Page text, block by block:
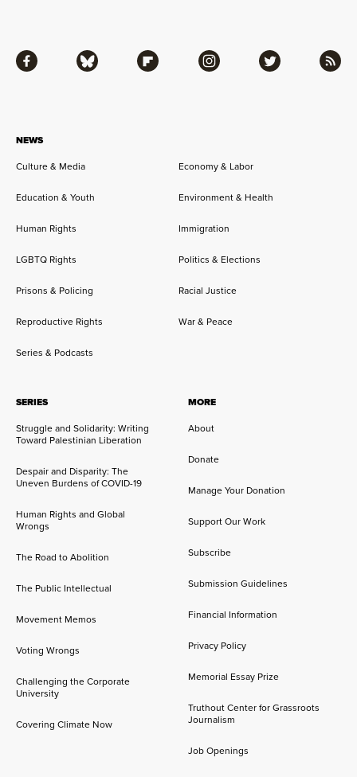
NEWS
Culture & Media
Economy & Labor
Education & Youth Environment & Health
Human Rights Immigration
LGBTQ Rights Politics & Elections
Prisons & Policing Racial Justice
Reproductive Rights War & Peace
Series & Podcasts
SERIES
Struggle and Solidarity: Writing
Toward Palestinian Liberation
Despair and Disparity: The
Uneven Burdens of COVID-19
Human Rights and Global
Wrongs
The Road to Abolition
The Public Intellectual
Movement Memos
Voting Wrongs
Challenging the Corporate
University
Covering Climate Now
MORE
About
Donate
Manage Your Donation
Support Our Work
Subscribe
Submission Guidelines
Financial Information
Privacy Policy
Memorial Essay Prize
Truthout Center for Grassroots
Journalism
Job Openings
Facebook Bluesky Flipboard Instagram Twitter RSS